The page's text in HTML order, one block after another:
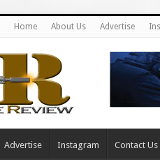
Home About Us Advertise
Advertise Instagram Contact Us